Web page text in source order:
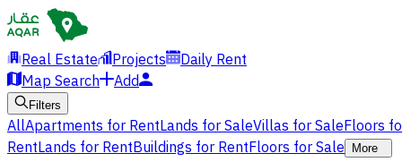
Real Estate Projects
Daily Rent
Map Search
Add
Filters
AllApartments for RentLands for SaleVillas for SaleFloors
RentLands for RentBuildings for RentFloors for Sale More